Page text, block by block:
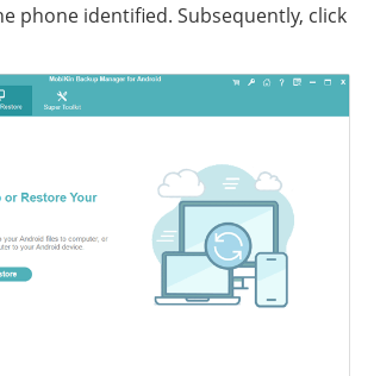
phone identified. Subsequently, click